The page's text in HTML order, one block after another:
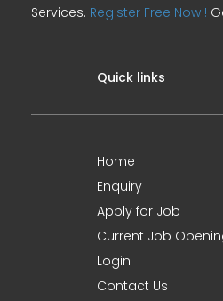
Services. Register Free Now !
Quick links
Home
Enquiry
Apply for Job
Current Job
Login
Contact Us